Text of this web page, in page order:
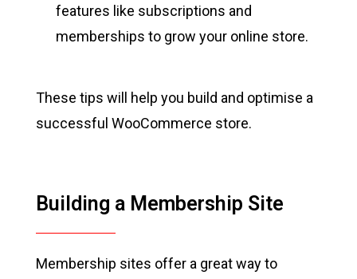
features like subscriptions and
memberships to grow your online store.
These tips will help you build and optimise a
successful WooCommerce store.
Building a Membership Site
Membership sites offer a great way to